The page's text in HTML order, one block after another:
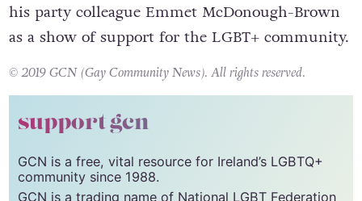
his party colleague Emmet McDonough-Brown
as a show of support for the LGBT+ community.
© 2019 GCN (Gay Community News). All rights reserved.
support gcn
GCN is a free, vital resource for Ireland’s LGBTQ+
community since 1988.
GCN is a trading name of National LGBT Federation